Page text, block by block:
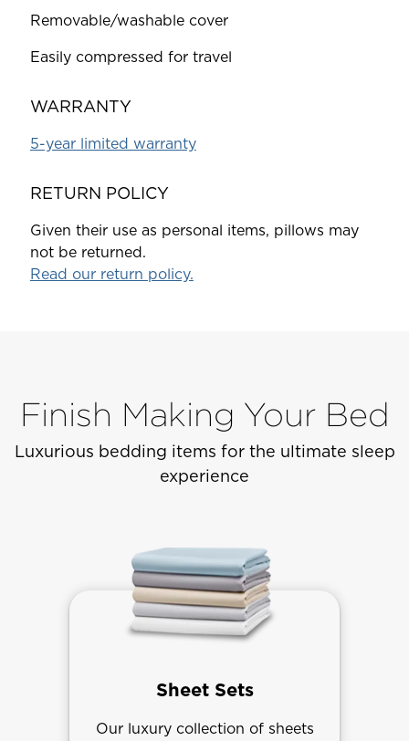
Removable/washable cover
Easily compressed for travel
WARRANTY
5-year limited warranty
RETURN POLICY
Given their use as personal items, pillows may
not be returned.
Read our return policy.
Finish Making Your Bed
Luxurious bedding items for the ultimate sleep
experience
Sheet Sets
Our luxury collection of sheets